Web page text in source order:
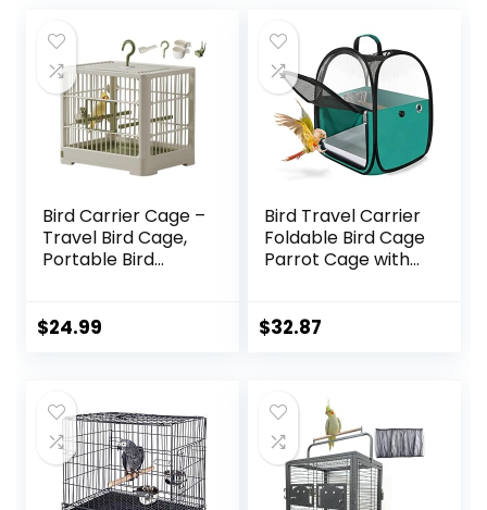
Bird Carrier Cage –
Travel Bird Cage,
Portable Bird
Parrots Cage with
Transport Bird
House for Travel
Outdoor
$24.99
Bird Travel Carrier
Foldable Bird Cage
Parrot Cage with
Bottom Tray,
$32.87